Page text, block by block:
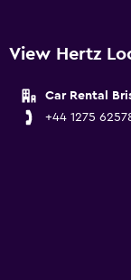
View Hertz
Car Rental
+44 1275